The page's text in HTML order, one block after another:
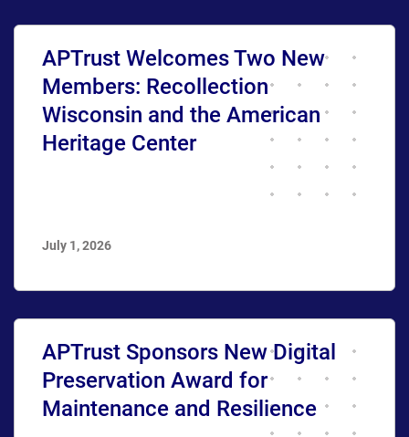
APTrust Welcomes Two New
Members: Recollection
Wisconsin and the American
Heritage Center
July 1, 2026
APTrust Sponsors New Digital
Preservation Award for
Maintenance and Resilience